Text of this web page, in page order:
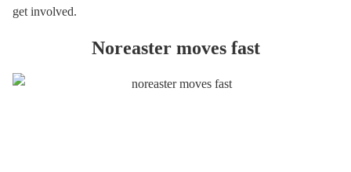
get involved.
Noreaster moves fast